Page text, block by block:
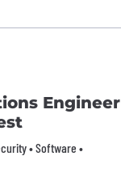
Engineer
• Software •